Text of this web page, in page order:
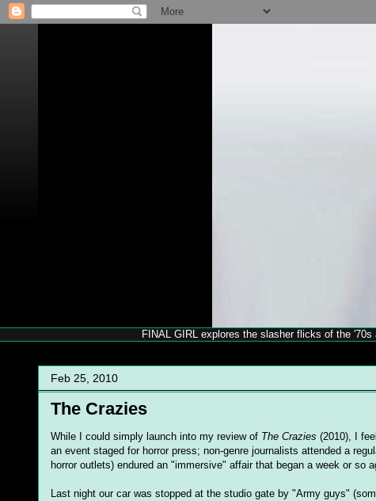
FINAL GIRL explores the slasher flicks of the
Feb 25, 2010
The Crazies
While I could simply launch into my review of The Crazies (2010), I
an event staged for horror press; non-genre journalists attended a
horror outlets) endured an "immersive" affair that began a week or so
Last night our car was stopped at the studio gate by "Army guys"